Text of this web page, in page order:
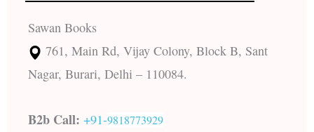
Sawan Books
761, Main Rd, Vijay Colony, Block B, Sant
Nagar, Burari, Delhi – 110084.
B2b Call: +91-9818773929